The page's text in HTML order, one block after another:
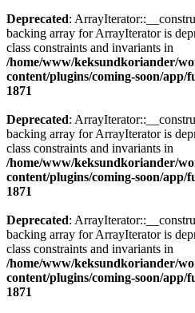
Deprecated:
backing array for ArrayIterator is
class constraints and invariants in
/home/www/keksundkoriander/
content/plugins/coming-soon/app/
1871
Deprecated:
backing array for ArrayIterator is
class constraints and invariants in
/home/www/keksundkoriander/
content/plugins/coming-soon/app/
1871
Deprecated:
backing array for ArrayIterator is
class constraints and invariants in
/home/www/keksundkoriander/
content/plugins/coming-soon/app/
1871